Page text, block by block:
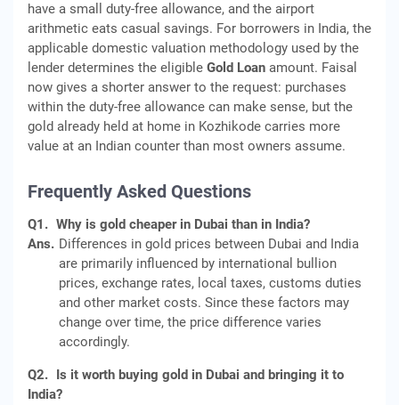
have a small duty-free allowance, and the airport
arithmetic eats casual savings. For borrowers in India, the
applicable domestic valuation methodology used by the
lender determines the eligible Gold Loan amount. Faisal
now gives a shorter answer to the request: purchases
within the duty-free allowance can make sense, but the
gold already held at home in Kozhikode carries more
value at an Indian counter than most owners assume.
Frequently Asked Questions
Q1. Why is gold cheaper in Dubai than in India?
Ans. Differences in gold prices between Dubai and India
are primarily influenced by international bullion
prices, exchange rates, local taxes, customs duties
and other market costs. Since these factors may
change over time, the price difference varies
accordingly.
Q2. Is it worth buying gold in Dubai and bringing it to
India?